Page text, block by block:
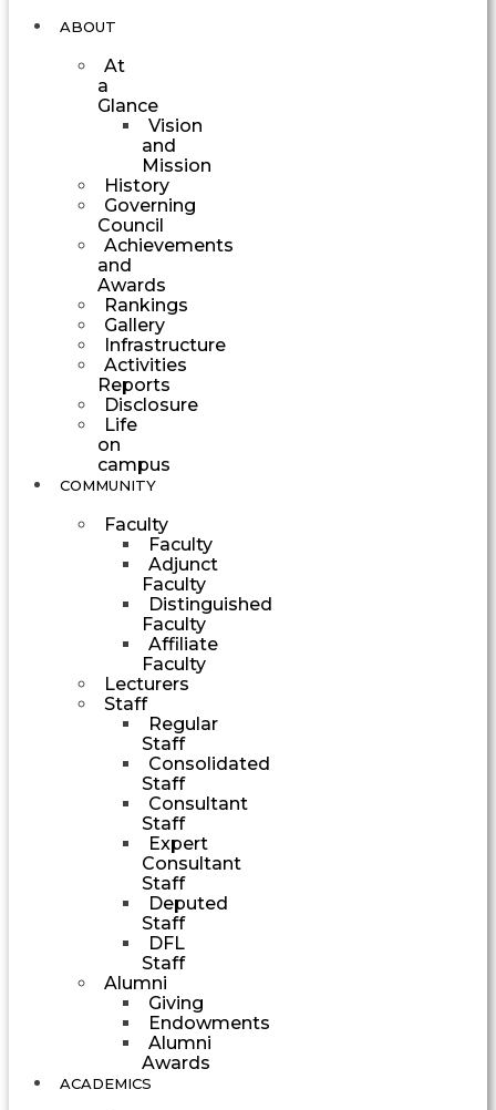
ABOUT
At
a
Glance
Vision
and
Mission
History
Governing
Council
Achievements
and
Awards
Rankings
Gallery
Infrastructure
Activities
Reports
Disclosure
Life
on
campus
COMMUNITY
Faculty
Faculty
Adjunct
Faculty
Distinguished
Faculty
Affiliate
Faculty
Lecturers
Staff
Regular
Staff
Consolidated
Staff
Consultant
Staff
Expert
Consultant
Staff
Deputed
Staff
DFL
Staff
Alumni
Giving
Endowments
Alumni
Awards
ACADEMICS